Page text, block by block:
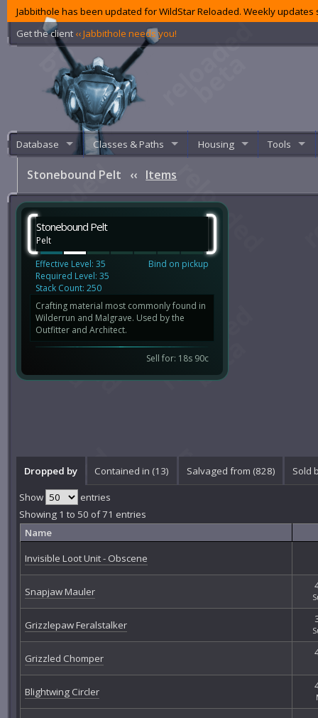
Jabbithole has been updated for WildStar Reloaded. Weekly
Get the client ‹‹ Jabbithole needs you!
Database Classes & Paths Housing Tools
Stonebound Pelt ‹‹ Items
Stonebound Pelt
Pelt
Effective Level: 35
Required Level: 35
Stack Count: 250
Bind on pickup
Crafting material most commonly found in
Wilderrun and Malgrave. Used by the
Outfitter and Architect.
Sell for: 18s 90c
Dropped by Contained in (13) Salvaged from (828) Sold
Show
entries
Showing 1 to 50 of 71 entries
Name
Invisible Loot Unit - Obscene
Snapjaw Mauler
Grizzlepaw Feralstalker
Grizzled Chomper
Blightwing Circler